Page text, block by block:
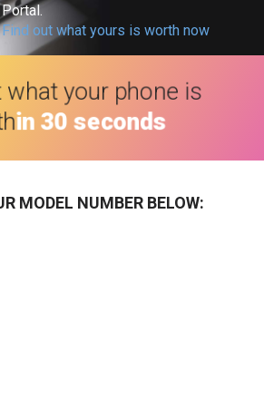
Portal.
Find out what yours is worth now
what your phone is
in 30 seconds
MODEL NUMBER BELOW: